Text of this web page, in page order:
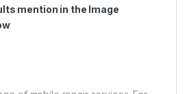
mention in the Image